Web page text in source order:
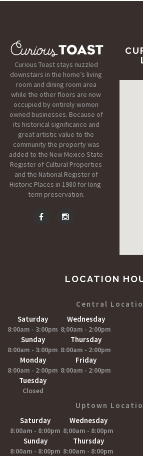
Curious Toast stays nuzzled
downstairs in the home’s living
room and dining room area
while the other floors are now
occupied by entirely women
owned businesses. Because of
its historical significance and
great artistic value to the
community the property was
added to the New Mexico State
Register of Cultural Properties
and the National Register of
Historic Places in 1980 for long-
term preservation.
LOCATION
Central
Saturday
8:00am - 3:00pm
Sunday
8:00am - 3:00pm
Monday
8:00am - 2:00pm
Tuesday
Closed
Wednesday
8;00am - 2:00pm
Thursday
8:00am - 2:00pm
Friday
8:00am - 2:00pm
Uptown
Saturday
8:00am - 8:00pm
Sunday
8:00am - 8:00pm
Wednesday
8;00am - 8:00pm
Thursday
8:00am - 8:00pm